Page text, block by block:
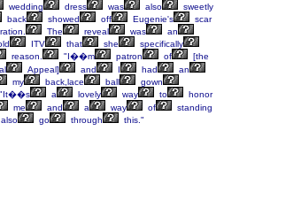
wedding dress was also
sweetly
back showed off Eugenie's
scar
The reveal was
an
ITV that she
specifically
reason. "I��m patron of
[the
Appeal] and I had
an
my back,lace ball
gown
"It��s a lovely way to
honor
me and a way of
standing
also go through
this."